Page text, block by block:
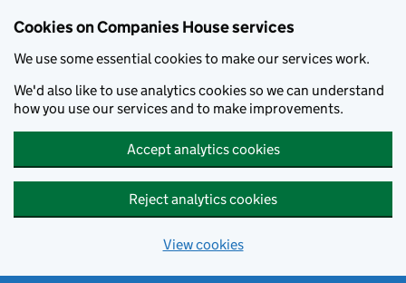
Cookies on Companies House services
We use some essential cookies to make our services work.
We'd also like to use analytics cookies so we can understand
how you use our services and to make improvements.
Accept analytics cookies
Reject analytics cookies
View cookies